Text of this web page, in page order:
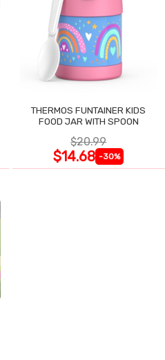
THERMOS FUNTAINER KIDS
FOOD JAR WITH SPOON
$20.99
$14.68 -30%